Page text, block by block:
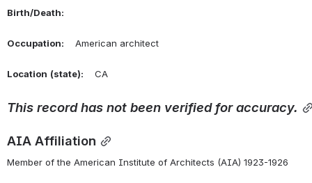
Birth/Death:
Occupation: American architect
Location (state): CA
This record has not been verified for accuracy.
AIA Affiliation
Member of the American Institute of Architects (AIA) 1923-1926